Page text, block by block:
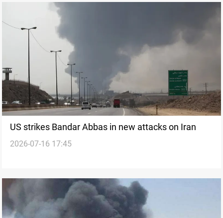
US strikes Bandar Abbas in new attacks on Iran
2026-07-16 17:45